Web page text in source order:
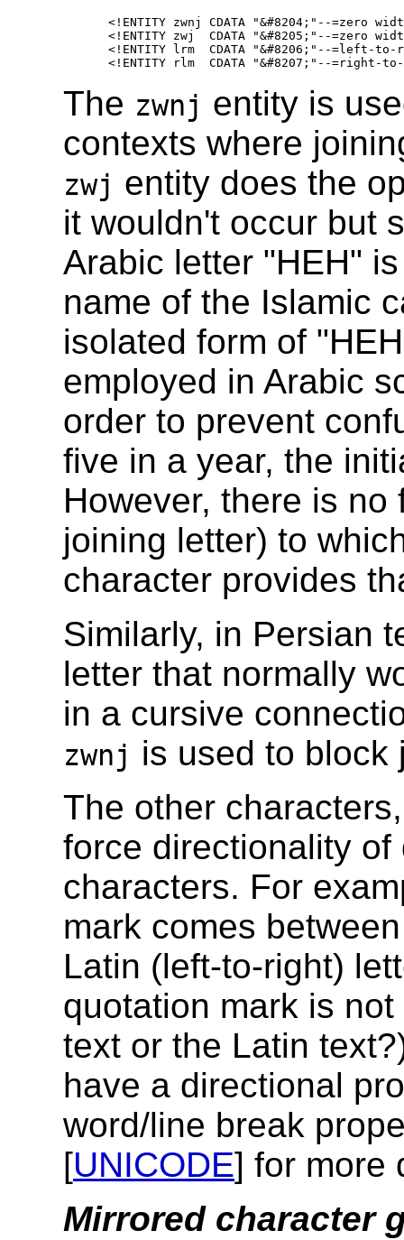
<!ENTITY zwnj CDATA "&#8204;"--=zero
<!ENTITY zwj  CDATA "&#8205;"--=zero
<!ENTITY lrm  CDATA "&#8206;"--=left-to-
The zwnj entity is
contexts where
zwj entity does the
it wouldn't occur but
Arabic letter "HEH"
name of the Islamic
isolated form of
employed in Arabic
order to prevent
five in a year, the
However, there is
joining letter) to
character provides
Similarly, in Persian
letter that normally
in a cursive
zwnj is used to block
The other
force directionality
characters. For
mark comes
Latin (left-to-right)
quotation mark is
text or the Latin
have a directional
word/line break
[UNICODE] for more
Mirrored character